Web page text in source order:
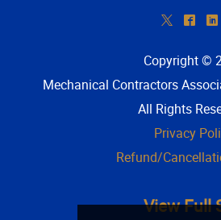
* ^ )
Copyright ©
Mechanical Contractors
All Rights
Privacy
Refund/
View Full